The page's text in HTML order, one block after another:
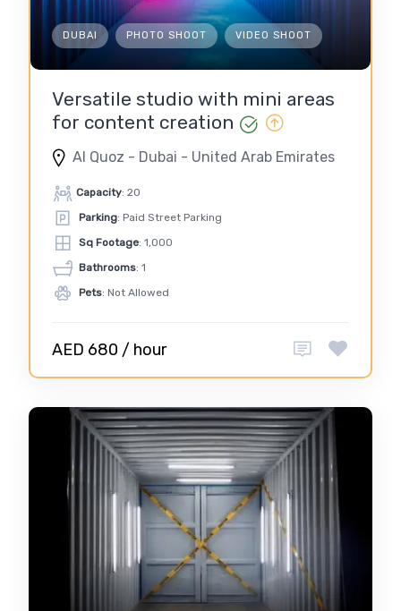
DUBAI PHOTO SHOOT VIDEO SHOOT
Versatile studio with mini areas
for content creation
Al Quoz - Dubai - United Arab Emirates
Capacity: 20
Parking: Paid Street Parking
Sq Footage: 1,000
Bathrooms: 1
Pets: Not Allowed
AED 680 / hour